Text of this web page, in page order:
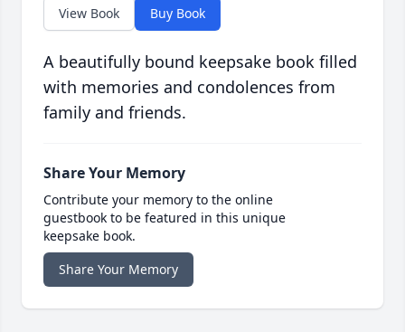
View Book Buy Book
A beautifully bound keepsake book filled
with memories and condolences from
family and friends.
Share Your Memory
Contribute your memory to the online
guestbook to be featured in this unique
keepsake book.
Share Your Memory